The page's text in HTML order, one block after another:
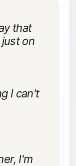
that
on
I can't
I'm